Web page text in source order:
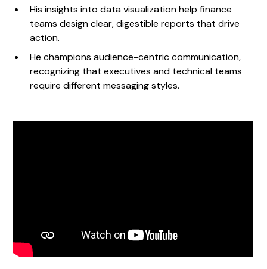
His insights into data visualization help finance
teams design clear, digestible reports that drive
action.
He champions audience-centric communication,
recognizing that executives and technical teams
require different messaging styles.